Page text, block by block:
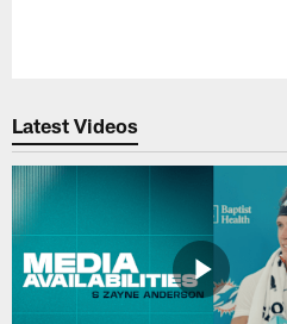
Latest Videos